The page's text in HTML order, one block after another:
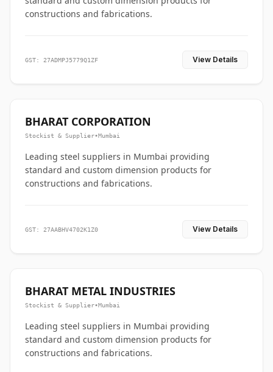
constructions and fabrications.
GST: 27ADMPJ5779Q1ZF View Details
BHARAT CORPORATION
Stockist & Supplier•Mumbai
Leading steel suppliers in Mumbai providing
standard and custom dimension products for
constructions and fabrications.
GST: 27AABHV4702K1Z0 View Details
BHARAT METAL INDUSTRIES
Stockist & Supplier•Mumbai
Leading steel suppliers in Mumbai providing
standard and custom dimension products for
constructions and fabrications.